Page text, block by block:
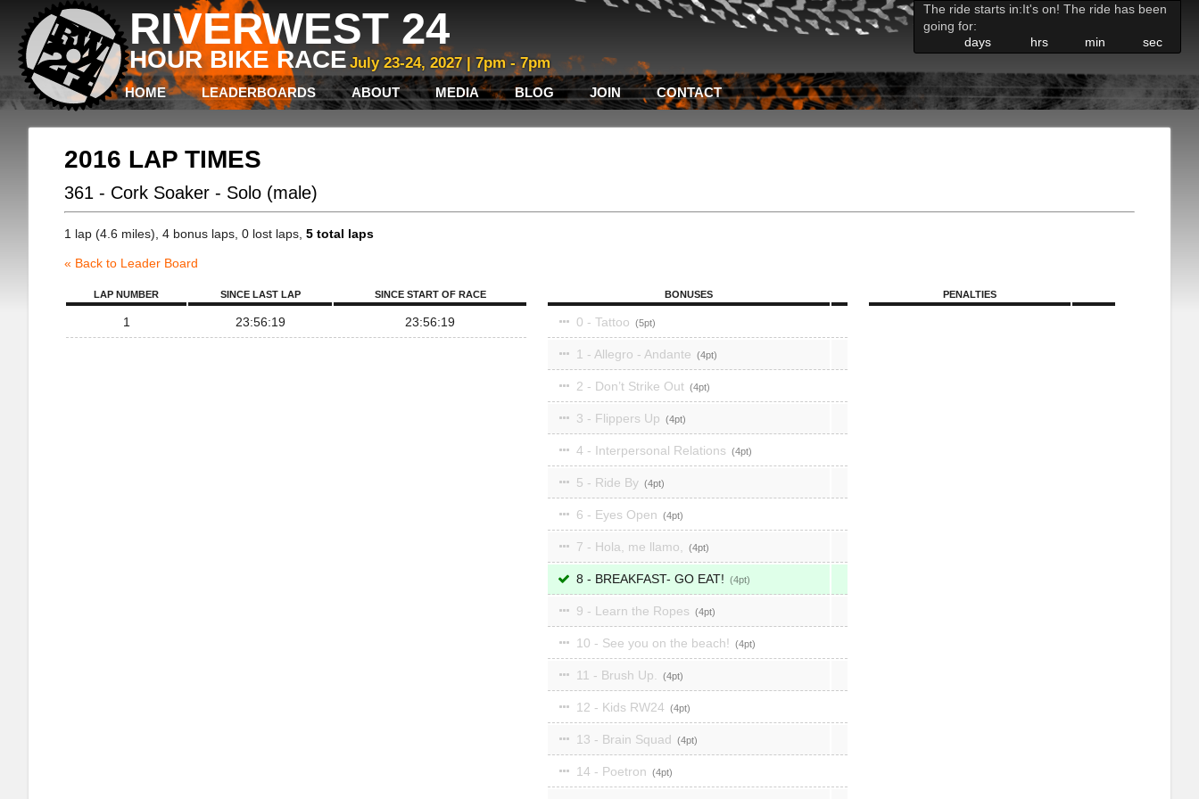
RIVERWEST 24
HOUR BIKE RACE July 23-24, 2027 | 7pm - 7pm
The ride starts in:It's on! The ride has been
going for:
days
hrs min sec
HOME LEADERBOARDS ABOUT MEDIA BLOG JOIN CONTACT
2016 LAP TIMES
361 - Cork Soaker - Solo (male)
1 lap (4.6 miles), 4 bonus laps, 0 lost laps, 5 total laps
« Back to Leader Board
LAP NUMBER SINCE LAST LAP SINCE START OF RACE
1 23:56:19 23:56:19
BONUSES
0 - Tattoo 5
1 - Allegro - Andante 4
2 - Don’t Strike Out 4
3 - Flippers Up 4
4 - Interpersonal Relations 4
5 - Ride By 4
6 - Eyes Open 4
7 - Hola, me llamo, 4
8 - BREAKFAST- GO EAT! 4
9 - Learn the Ropes 4
10 - See you on the beach! 4
11 - Brush Up. 4
12 - Kids RW24 4
13 - Brain Squad 4
14 - Poetron 4
PENALTIES